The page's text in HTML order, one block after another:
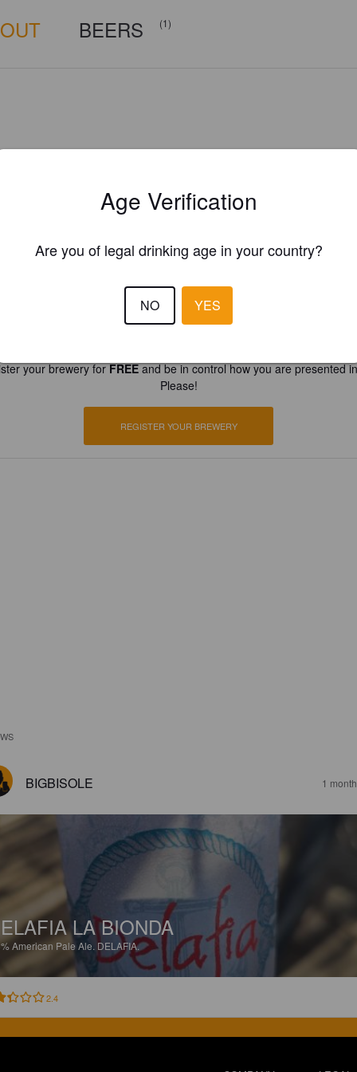
BEERS (1)
your brewery forFREEand be in control how you are presented
Please!
REGISTER YOUR BREWERY
BIGBISOLE 1
LA BIONDA
American Pale Ale. DELAFIA.
2.4
Age Verification
Are you of legal drinking age in your country?
NO YES